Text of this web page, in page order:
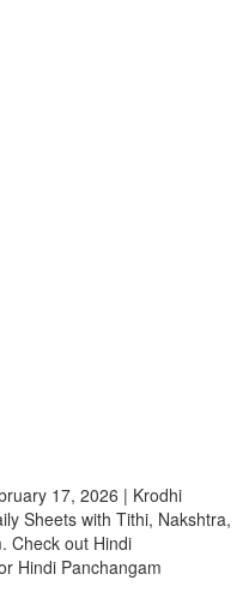
17, 2026 | Krodhi
Sheets with Tithi, Nakshtra,
Check out Hindi
Hindi Panchangam